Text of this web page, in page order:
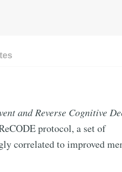
and Reverse Cognitive
protocol, a set of
correlated to improved